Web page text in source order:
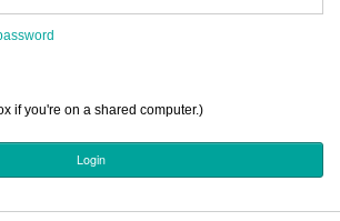
if you're on a shared computer.)